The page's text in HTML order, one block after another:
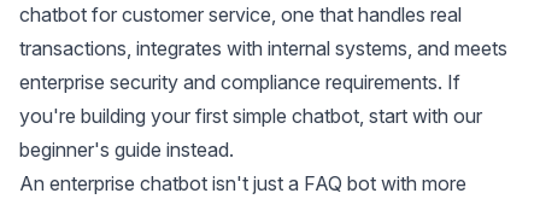
chatbot for customer service, one that handles real
transactions, integrates with internal systems, and meets
enterprise security and compliance requirements. If
you're building your first simple chatbot, start with our
beginner's guide instead.
An enterprise chatbot isn't just a FAQ bot with more